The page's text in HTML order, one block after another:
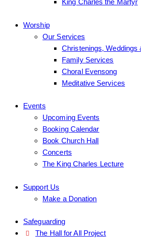
King Charles the Martyr
Worship
Our Services
Christenings, Weddings
Family Services
Choral Evensong
Meditative Services
Events
Upcoming Events
Booking Calendar
Book Church Hall
Concerts
The King Charles Lecture
Support Us
Make a Donation
Safeguarding
The Hall for All Project